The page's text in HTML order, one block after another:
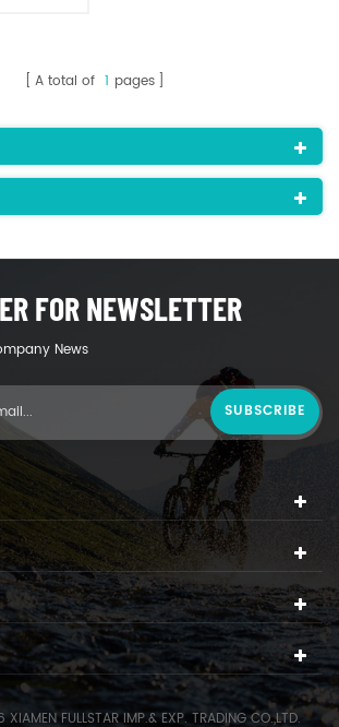
A total of 1 pages
FOR NEWSLETTER
News
FULLSTAR IMP.& EXP. TRADING CO.,LTD.